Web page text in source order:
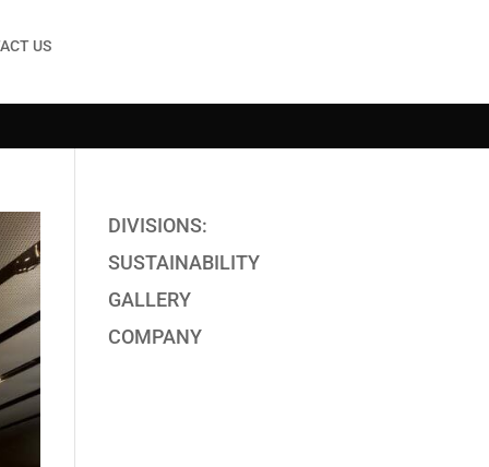
US
DIVISIONS:
SUSTAINABILITY
GALLERY
COMPANY